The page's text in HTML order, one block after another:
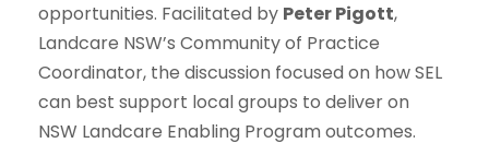
opportunities. Facilitated by Peter Pigott,
Landcare NSW’s Community of Practice
Coordinator, the discussion focused on how SEL
can best support local groups to deliver on
NSW Landcare Enabling Program outcomes.